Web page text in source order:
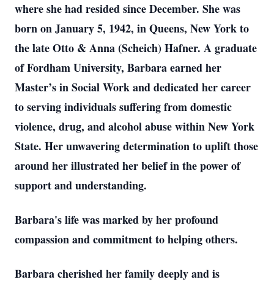
where she had resided since December. She was
born on January 5, 1942, in Queens, New York to
the late Otto & Anna (Scheich) Hafner. A graduate
of Fordham University, Barbara earned her
Master’s in Social Work and dedicated her career
to serving individuals suffering from domestic
violence, drug, and alcohol abuse within New York
State. Her unwavering determination to uplift those
around her illustrated her belief in the power of
support and understanding.
Barbara's life was marked by her profound
compassion and commitment to helping others.
Barbara cherished her family deeply and is